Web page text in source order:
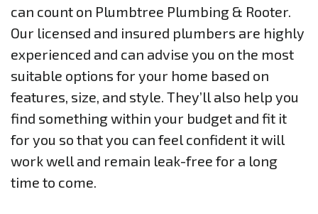
can count on Plumbtree Plumbing & Rooter.
Our licensed and insured plumbers are highly
experienced and can advise you on the most
suitable options for your home based on
features, size, and style. They’ll also help you
find something within your budget and fit it
for you so that you can feel confident it will
work well and remain leak-free for a long
time to come.